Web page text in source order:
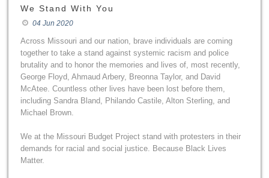
We Stand With You
04 Jun 2020
Across Missouri and our nation, brave individuals are coming
together to take a stand against systemic racism and police
brutality and to honor the memories and lives of, most recently,
George Floyd, Ahmaud Arbery, Breonna Taylor, and David
McAtee. Countless other lives have been lost before them,
including Sandra Bland, Philando Castile, Alton Sterling, and
Michael Brown.
We at the Missouri Budget Project stand with protesters in their
demands for racial and social justice. Because Black Lives
Matter.